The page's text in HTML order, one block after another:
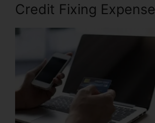
Credit Fixing Expense